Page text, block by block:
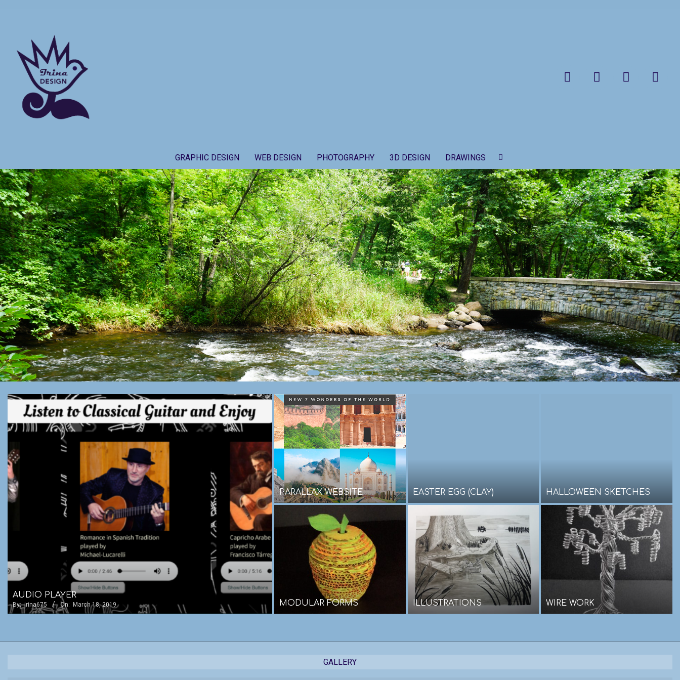
Secondary
Navigation
Menu
GRAPHIC DESIGN WEB DESIGN PHOTOGRAPHY 3D DESIGN DRAWINGS Search
AUDIO PLAYER
By: irina675 On: March 18, 2019
PARALLAX WEBSITE EASTER EGG (CLAY) HALLOWEEN SKETCHES
MODULAR FORMS ILLUSTRATIONS WIRE WORK
GALLERY